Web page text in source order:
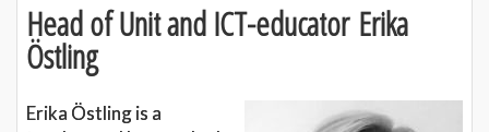
Head of Unit and ICT-educator Erika
Östling
Erika Östling is a